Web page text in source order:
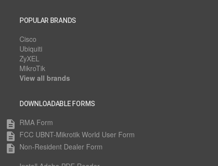
POPULAR BRANDS
Cisco
Ubiquiti
ZyXEL
MikroTik
View all brands
DOWNLOADABLE FORMS
description RMA Form
description FCC UBNT-Mikrotik World User Form
description Non-Resident Dealer Form